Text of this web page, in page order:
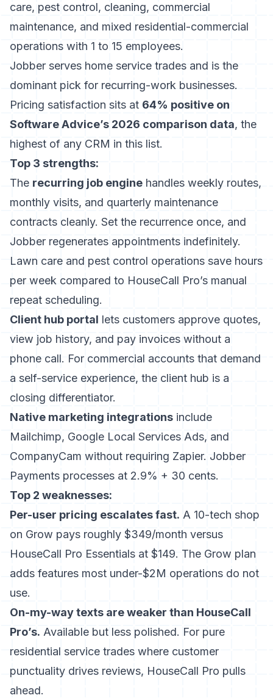
care, pest control, cleaning, commercial
maintenance, and mixed residential-commercial
operations with 1 to 15 employees.
Jobber serves home service trades and is the
dominant pick for recurring-work businesses.
Pricing satisfaction sits at 64% positive on
Software Advice’s 2026 comparison data, the
highest of any CRM in this list.
Top 3 strengths:
The recurring job engine handles weekly routes,
monthly visits, and quarterly maintenance
contracts cleanly. Set the recurrence once, and
Jobber regenerates appointments indefinitely.
Lawn care and pest control operations save hours
per week compared to HouseCall Pro’s manual
repeat scheduling.
Client hub portal lets customers approve quotes,
view job history, and pay invoices without a
phone call. For commercial accounts that demand
a self-service experience, the client hub is a
closing differentiator.
Native marketing integrations include
Mailchimp, Google Local Services Ads, and
CompanyCam without requiring Zapier. Jobber
Payments processes at 2.9% + 30 cents.
Top 2 weaknesses:
Per-user pricing escalates fast. A 10-tech shop
on Grow pays roughly $349/month versus
HouseCall Pro Essentials at $149. The Grow plan
adds features most under-$2M operations do not
use.
On-my-way texts are weaker than HouseCall
Pro’s. Available but less polished. For pure
residential service trades where customer
punctuality drives reviews, HouseCall Pro pulls
ahead.